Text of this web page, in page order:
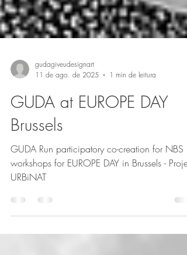
gudagiveudesignart
11 de ago. de 2025
GUDA at EUROPE DAY
Brussels
GUDA Run participatory co-creation for NBS
workshops for EUROPE DAY in Brussels -